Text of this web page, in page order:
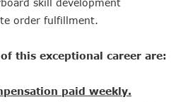
skill development
order fulfillment.
this exceptional career are:
paid weekly.